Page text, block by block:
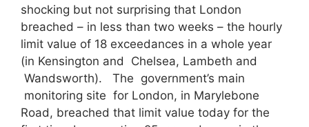
shocking but not surprising that London
breached – in less than two weeks – the hourly
limit value of 18 exceedances in a whole year
(in Kensington and Chelsea, Lambeth and
Wandsworth). The government’s main
monitoring site for London, in Marylebone
Road, breached that limit value today for the